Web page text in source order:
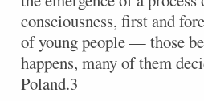
consciousness, first and
of young people — those
happens, many of them
Poland.3